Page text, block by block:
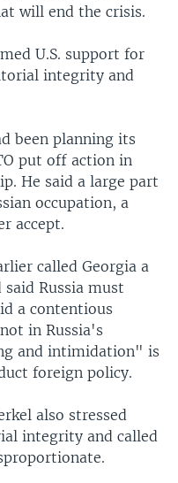
will end the crisis.
U.S. support for
integrity and
been planning its
put off action in
He said a large part
occupation, a
accept.
called Georgia a
Russia must
a contentious
in Russia's
and intimidation" is
foreign policy.
also stressed
integrity and called